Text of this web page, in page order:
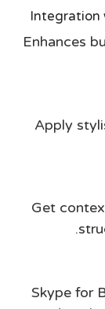
Integration
Enhances
Apply
Get
Skype for